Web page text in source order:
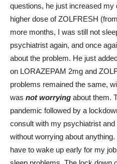
questions, he just increased my
higher dose of ZOLFRESH
more months, I was still not
psychiatrist again, and once
about the problem. He just
on LORAZEPAM 2mg and
problems remained the same,
was not worrying about them.
pandemic followed by a
consult with my psychiatrist
without worrying about
have to wake up early for my